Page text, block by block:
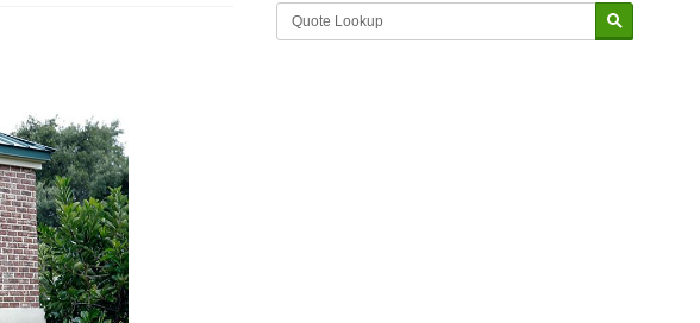
Market Update sponsored by